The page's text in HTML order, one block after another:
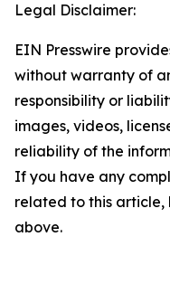
Legal Disclaimer:
EIN Presswire
without warranty of
responsibility or
images, videos,
reliability of the
If you have any
related to this
above.